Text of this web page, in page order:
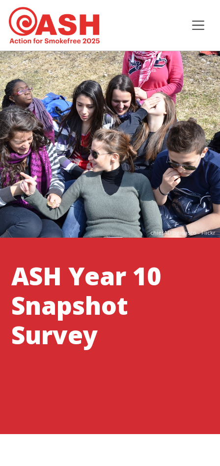
chiesADIbeinasco - Flickr
ASH Year 10
Snapshot
Survey